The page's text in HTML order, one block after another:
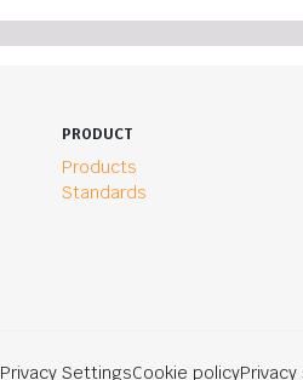
PRODUCT
Products
Standards
Privacy SettingsCookie policy